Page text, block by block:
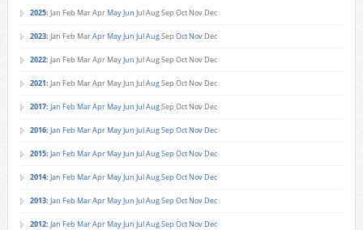
2025: Jan Feb MarApr MayJun JulAugSep Oct Nov Dec
2023: Jan Feb MarApr MayJun JulAugSep Oct Nov Dec
2022: Jan Feb MarApr MayJun JulAugSep Oct Nov Dec
2021: Jan Feb MarApr MayJun JulAugSep Oct Nov Dec
2017: Jan Feb MarApr MayJun JulAugSep Oct Nov Dec
2016: Jan Feb MarApr MayJun JulAugSep Oct Nov Dec
2015: Jan Feb MarApr MayJun JulAugSep Oct Nov Dec
2014: Jan Feb MarApr MayJun JulAugSep Oct Nov Dec
2013: Jan Feb MarApr MayJun JulAugSep Oct Nov Dec
2012: Jan Feb MarApr MayJun JulAugSep Oct Nov Dec